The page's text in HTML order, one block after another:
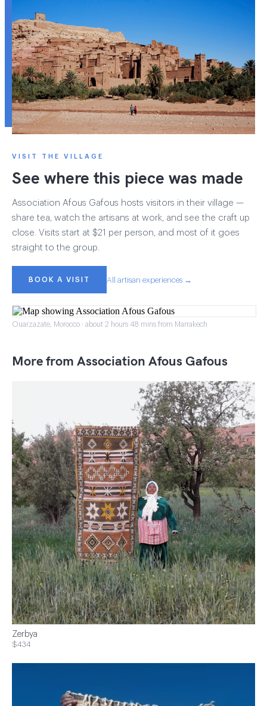
VISIT THE VILLAGE
See where this piece was made
Association Afous Gafous hosts visitors in their village —
share tea, watch the artisans at work, and see the craft up
close. Visits start at $21 per person, and most of it goes
straight to the group.
BOOK A VISIT All artisan experiences →
Ouarzazate, Morocco · about 2 hours 48 mins from Marrakech
More from Association Afous Gafous
Zerbya
$434